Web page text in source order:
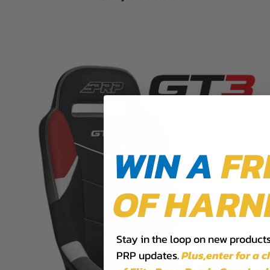
WIN A
OF
Stay in the loop on new
PRP updates.Plus,​enter for a